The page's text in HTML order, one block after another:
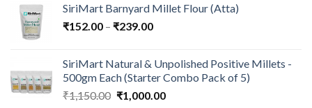
was:
₹500.00.
is:
₹350.00.
SiriMart Barnyard Millet Flour (Atta)
₹152.00 – ₹239.00Price
through
₹239.00
SiriMart Natural & Unpolished Positive Millets -
500gm Each (Starter Combo Pack of 5)
₹1,150.00 Original
₹1,000.00Current